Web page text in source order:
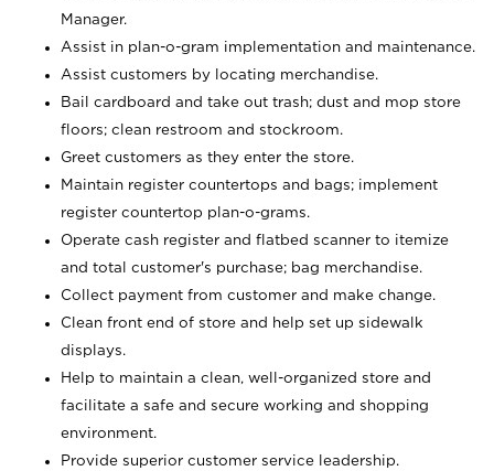
Manager.
Assist in plan-o-gram implementation and maintenance.
Assist customers by locating merchandise.
Bail cardboard and take out trash; dust and mop store
floors; clean restroom and stockroom.
Greet customers as they enter the store.
Maintain register countertops and bags; implement
register countertop plan-o-grams.
Operate cash register and flatbed scanner to itemize
and total customer's purchase; bag merchandise.
Collect payment from customer and make change.
Clean front end of store and help set up sidewalk
displays.
Help to maintain a clean, well-organized store and
facilitate a safe and secure working and shopping
environment.
Provide superior customer service leadership.